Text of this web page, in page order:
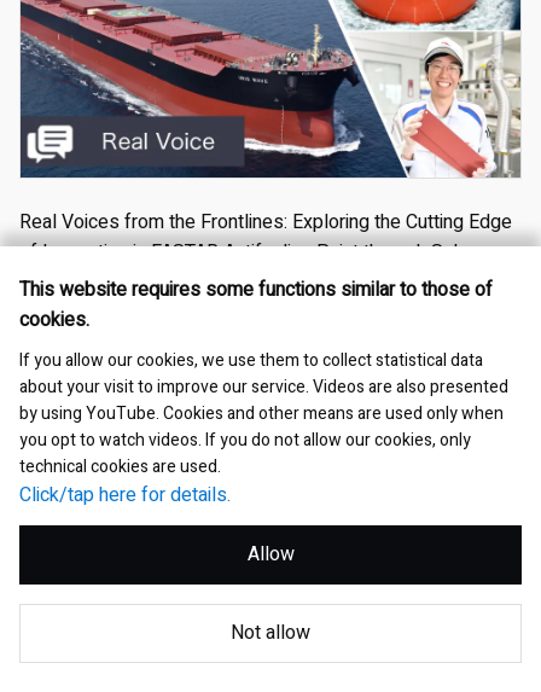
Real Voices from the Frontlines: Exploring the Cutting Edge
of Innovation in FASTAR Antifouling Paint through Sales,
Technical, and User Insights
2025.09.30
Products・Businesses Investor Relations Marine coatings
Professional
This website requires some functions similar to those of
cookies.
If you allow our cookies, we use them to collect statistical data
about your visit to improve our service. Videos are also presented
by using YouTube. Cookies and other means are used only when
you opt to watch videos. If you do not allow our cookies, only
technical cookies are used.
Click/tap here for details.
Allow
Not allow